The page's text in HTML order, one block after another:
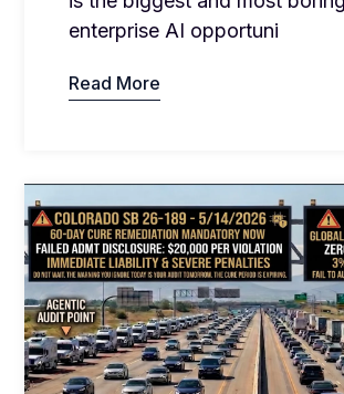
enterprise AI opportuni
Read More